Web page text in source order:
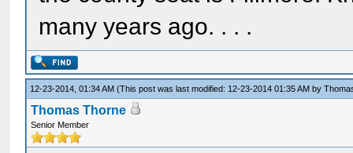
many years ago. . . .
12-23-2014, 01:34 AM(This post was last modified: 12-23-2014 01:35 AM by
Thomas Thorne
Senior Member